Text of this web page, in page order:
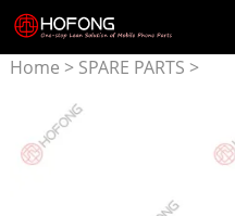
Home > SPARE PARTS >
Display + Touchscreen
Assembly for Alcatel
5007U/5029D/OT5028